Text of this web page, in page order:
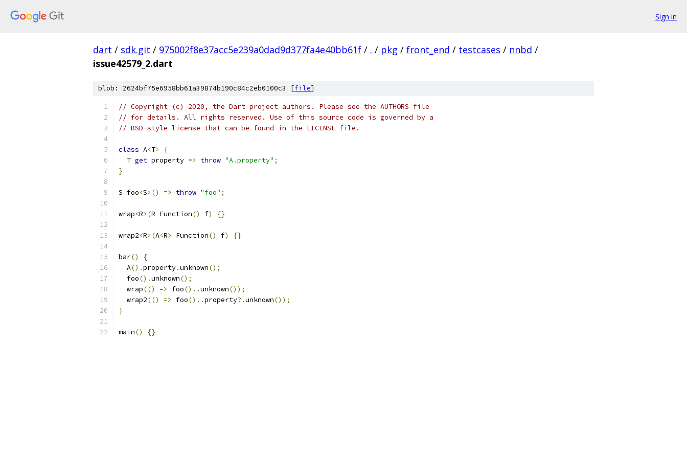
Sign in
dart / sdk.git / 975002f8e37acc5e239a0dad9d377fa4e40bb61f / . / pkg / front_end / testcases / nnbd /
issue42579_2.dart
blob: 2624bf75e6958bb61a39874b190c84c2eb0100c3 [file]
// Copyright (c) 2020, the Dart project authors. Please see the AUTHORS file
// for details. All rights reserved. Use of this source code is governed by a
// BSD-style license that can be found in the LICENSE file.
class A<T>
{
  T
get property => throw "A.property" ;
}
S foo<S>() => throw "foo" ;
wrap<R>(R Function() f) {}
wrap2<R>(A<R> Function() f) {}
bar()
{
  A
().property.unknown();
  foo
().unknown();
  wrap
(() => foo()..unknown());
  wrap2
(() => foo()..property?.unknown());
}
main() {}